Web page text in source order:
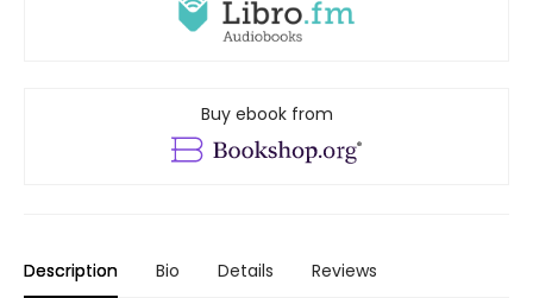
Buy ebook from
Description Bio Details Reviews